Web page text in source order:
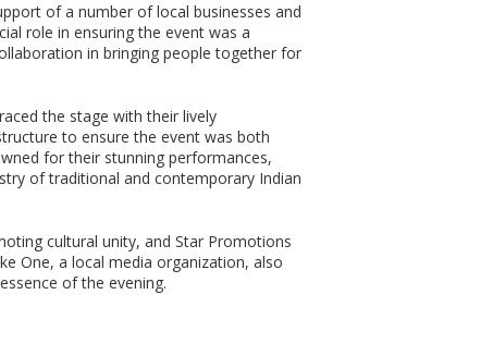
of a number of local businesses and
role in ensuring the event was a
in bringing people together for
the stage with their lively
to ensure the event was both
for their stunning performances,
of traditional and contemporary Indian
cultural unity, and Star Promotions
One, a local media organization, also
of the evening.